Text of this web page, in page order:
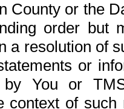
County or the
order but
a resolution of
or
by You or
context of